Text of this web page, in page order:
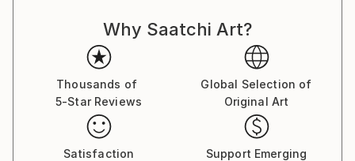
and matt to give different appearances in different
light and from different angles.
Paul's facination with number and pattern is a
reoccuring theme. His Prime Marks is a good example
Why Saatchi Art?
Thousands of
5-Star Reviews
Global Selection of
Original Art
Satisfaction
Support Emerging